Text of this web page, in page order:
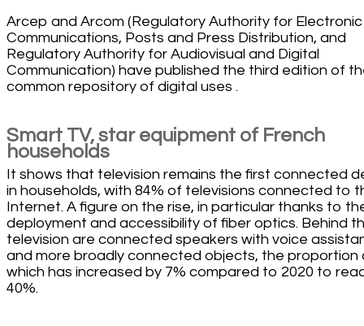
Arcep and Arcom (Regulatory Authority for Electronic
Communications, Posts and Press Distribution, and
Regulatory Authority for Audiovisual and Digital
Communication) have published the third edition of
common repository of digital uses .
Smart TV, star equipment of French
households
It shows that television remains the first connected
in households, with 84% of televisions connected to
Internet. A figure on the rise, in particular thanks to
deployment and accessibility of fiber optics. Behind
television are connected speakers with voice
and more broadly connected objects, the proportion
which has increased by 7% compared to 2020 to
40%.